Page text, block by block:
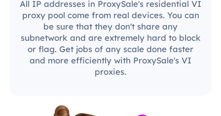
All IP addresses in ProxySale's residential VI
proxy pool come from real devices. You can
be sure that they don't share any
subnetwork and are extremely hard to block
or flag. Get jobs of any scale done faster
and more efficiently with ProxySale's VI
proxies.